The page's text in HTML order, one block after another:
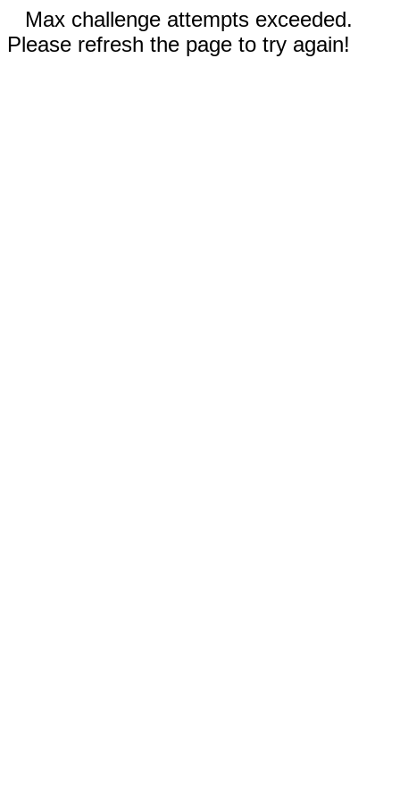
Max challenge attempts exceeded.
Please refresh the page to try again!